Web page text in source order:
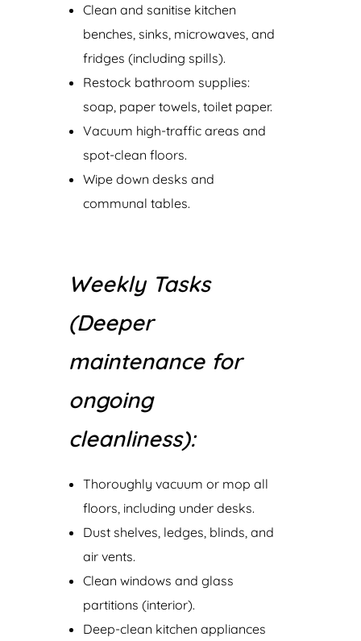
Clean and sanitise kitchen
benches, sinks, microwaves, and
fridges (including spills).
Restock bathroom supplies:
soap, paper towels, toilet paper.
Vacuum high-traffic areas and
spot-clean floors.
Wipe down desks and
communal tables.
Weekly Tasks
(Deeper
maintenance for
ongoing
cleanliness):
Thoroughly vacuum or mop all
floors, including under desks.
Dust shelves, ledges, blinds, and
air vents.
Clean windows and glass
partitions (interior).
Deep-clean kitchen appliances